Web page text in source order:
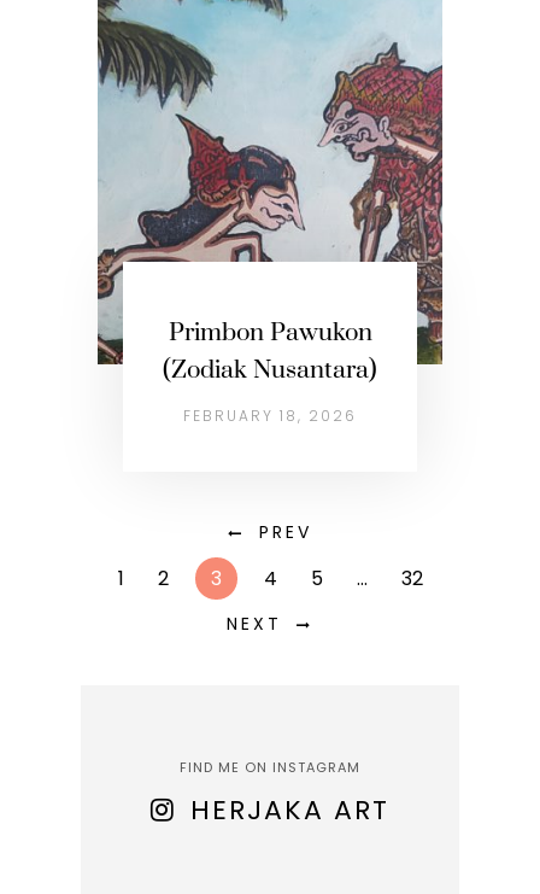
Primbon Pawukon
(Zodiak Nusantara)
FEBRUARY 18, 2026
PREV
1 2 3 4 5 … 32
NEXT
FIND ME ON INSTAGRAM
HERJAKA ART